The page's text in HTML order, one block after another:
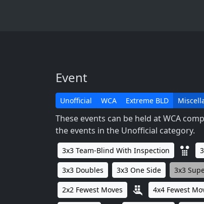
Event
Unofficial WCA Extreme BLD
These events can be held at WCA
the events in the Unofficial category.
3x3 Team-Blind With Inspection
3x3 Doubles 3x3 One Side 3x3
2x2 Fewest Moves 4x4 Fewest